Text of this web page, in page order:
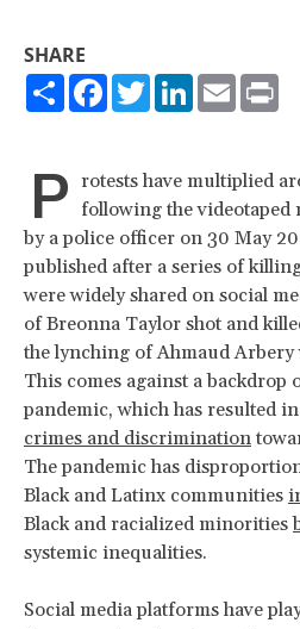
SHARE
ShareFacebook
TwitterLinkedIn
Email
P rotests have multiplied
following the videotaped
by a police officer on 30 May
published after a series of
were widely shared on social
of Breonna Taylor shot and
the lynching of Ahmaud Arbery
This comes against a backdrop
pandemic, which has resulted
crimes and discrimination
The pandemic has
Black and Latinx communities
Black and racialized minorities
systemic inequalities.
Social media platforms have